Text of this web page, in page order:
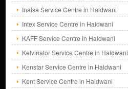
Inalsa Service Centre in Haldwani
Intex Service Centre in Haldwani
KAFF Service Centre in Haldwani
Kelvinator Service Centre in Haldwani
Kenstar Service Centre in Haldwani
Kent Service Centre in Haldwani